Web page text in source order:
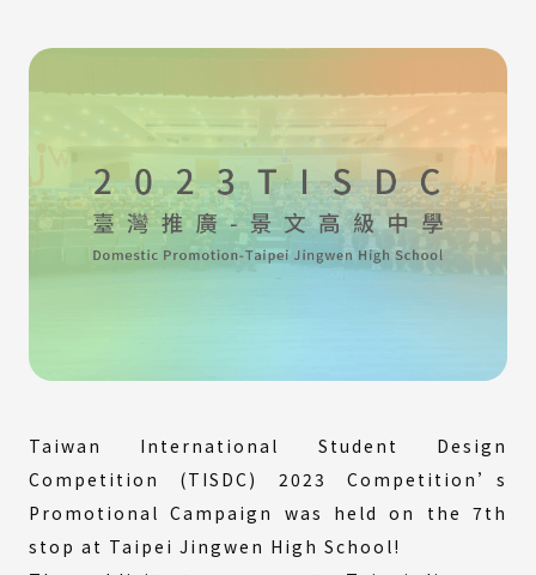
Taiwan International Student Design
Competition (TISDC) 2023 Competition’s
Promotional Campaign was held on the 7th
stop at Taipei Jingwen High School!